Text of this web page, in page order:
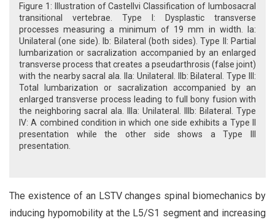
Figure 1: Illustration of Castellvi Classification of lumbosacral
transitional vertebrae. Type I: Dysplastic transverse
processes measuring a minimum of 19 mm in width. Ia:
Unilateral (one side). Ib: Bilateral (both sides). Type II: Partial
lumbarization or sacralization accompanied by an enlarged
transverse process that creates a pseudarthrosis (false joint)
with the nearby sacral ala. IIa: Unilateral. IIb: Bilateral. Type III:
Total lumbarization or sacralization accompanied by an
enlarged transverse process leading to full bony fusion with
the neighboring sacral ala. IIIa: Unilateral. IIIb: Bilateral. Type
IV: A combined condition in which one side exhibits a Type II
presentation while the other side shows a Type III
presentation.
The existence of an LSTV changes spinal biomechanics by
inducing hypomobility at the L5/S1 segment and increasing